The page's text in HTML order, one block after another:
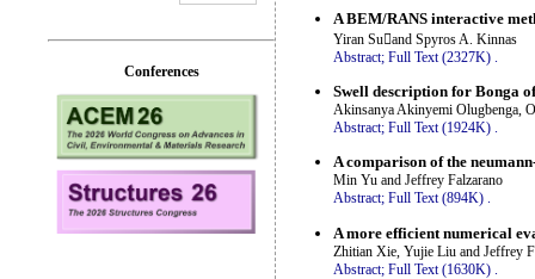
A BEM/RANS interactive
Yiran Suand Spyros A. Kinnas
Abstract; Full Text (2327K)
Swell description for Bonga
Akinsanya Akinyemi Olugbenga,
Abstract; Full Text (1924K) .
A comparison of the
Min Yu and Jeffrey Falzarano
Abstract; Full Text (894K) .
A more efficient numerical
Zhitian Xie, Yujie Liu and Jeffrey
Abstract; Full Text (1630K)
Conferences